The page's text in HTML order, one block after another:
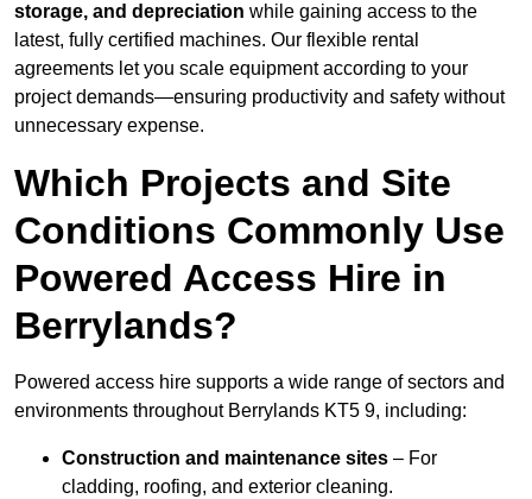
storage, and depreciation while gaining access to the
latest, fully certified machines. Our flexible rental
agreements let you scale equipment according to your
project demands—ensuring productivity and safety without
unnecessary expense.
Which Projects and Site
Conditions Commonly Use
Powered Access Hire in
Berrylands?
Powered access hire supports a wide range of sectors and
environments throughout Berrylands KT5 9, including:
Construction and maintenance sites – For
cladding, roofing, and exterior cleaning.